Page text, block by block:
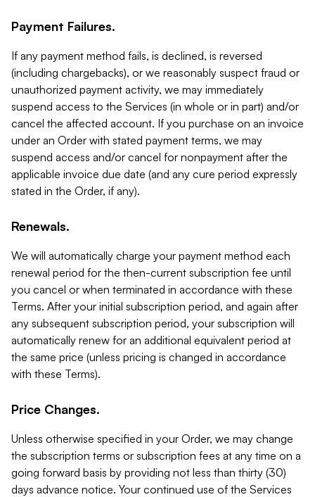
Payment Failures.
If any payment method fails, is declined, is reversed
(including chargebacks), or we reasonably suspect fraud or
unauthorized payment activity, we may immediately
suspend access to the Services (in whole or in part) and/or
cancel the affected account. If you purchase on an invoice
under an Order with stated payment terms, we may
suspend access and/or cancel for nonpayment after the
applicable invoice due date (and any cure period expressly
stated in the Order, if any).
Renewals.
We will automatically charge your payment method each
renewal period for the then-current subscription fee until
you cancel or when terminated in accordance with these
Terms. After your initial subscription period, and again after
any subsequent subscription period, your subscription will
automatically renew for an additional equivalent period at
the same price (unless pricing is changed in accordance
with these Terms).
Price Changes.
Unless otherwise specified in your Order, we may change
the subscription terms or subscription fees at any time on a
going forward basis by providing not less than thirty (30)
days advance notice. Your continued use of the Services